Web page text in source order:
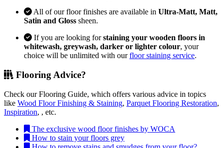
All of our floor finishes are available in Ultra-Matt, Matt,
Satin and Gloss sheen.
If you are looking forstaining your wooden floors in
whitewash, greywash, darker or lighter colour, your
choice will be unlimited with ourfloor staining service.
Flooring Advice?
Check our Flooring Guide, which offers various advice in topics
like Wood Floor Finishing & Staining, Parquet Flooring Restoration,
Inspiration, , etc.
The exclusive wood floor finishes by WOCA
How to stain your floors grey